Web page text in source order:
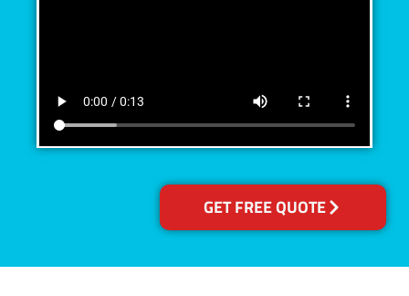
GET FREE QUOTE